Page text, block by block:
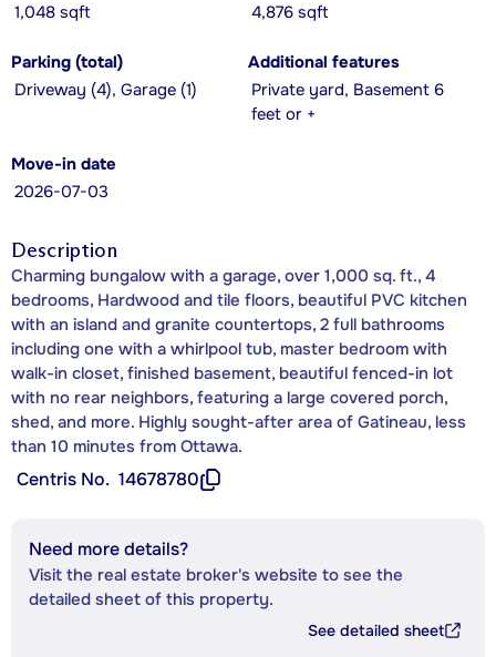
1,048 sqft
4,876 sqft
Parking (total)
Driveway (4), Garage (1)
Additional features
Private yard, Basement 6
feet or +
Move-in date
2026-07-03
Description
Charming bungalow with a garage, over 1,000 sq. ft., 4
bedrooms, Hardwood and tile floors, beautiful PVC kitchen
with an island and granite countertops, 2 full bathrooms
including one with a whirlpool tub, master bedroom with
walk-in closet, finished basement, beautiful fenced-in lot
with no rear neighbors, featuring a large covered porch,
shed, and more. Highly sought-after area of Gatineau, less
than 10 minutes from Ottawa.
Centris No. 14678780
Need more details?
Visit the real estate broker's website to see the
detailed sheet of this property.
See detailed sheet